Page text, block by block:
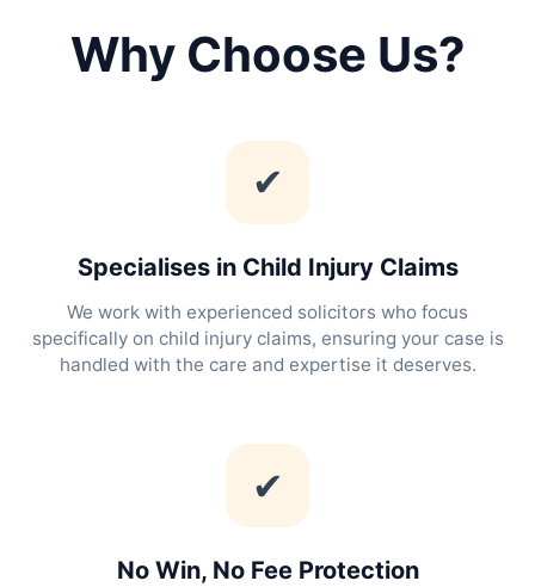
Why Choose Us?
✔
Specialises in Child Injury Claims
We work with experienced solicitors who focus
specifically on child injury claims, ensuring your case is
handled with the care and expertise it deserves.
✔
No Win, No Fee Protection